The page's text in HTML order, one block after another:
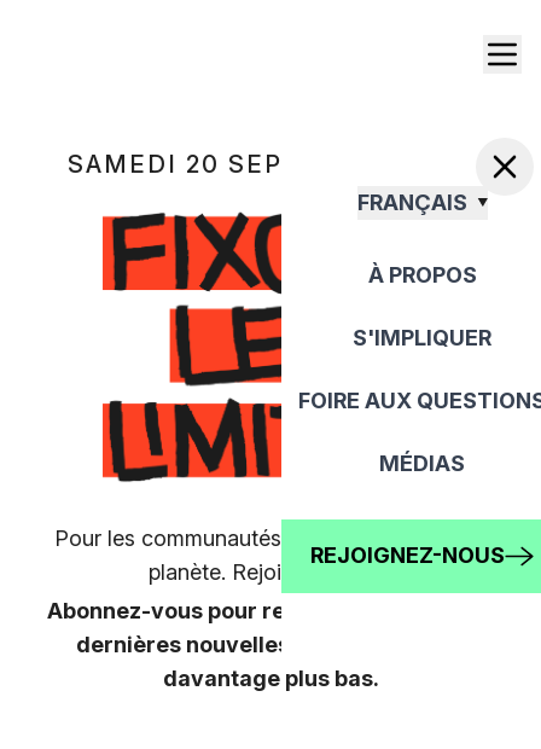
FRANÇAIS
À PROPOS
S'IMPLIQUER
FOIRE AUX
MÉDIAS
REJOIGNEZ-NOUS
SAMEDI 20 SEPTEMBRE 2025
Pour les communautés, pour la paix, pour la
planète. Rejoignez-nous!
Abonnez-vous pour rester au courant des
dernières nouvelles, et apprenez-en
davantage plus bas.